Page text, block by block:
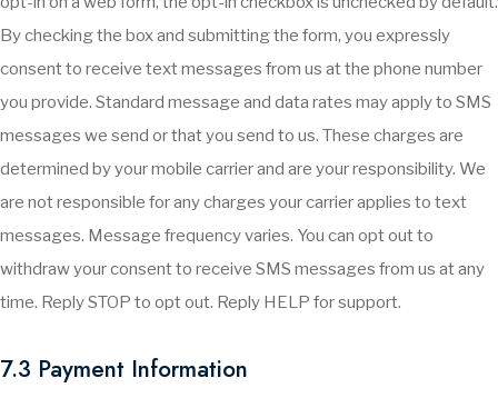
By checking the box and submitting the form, you expressly
consent to receive text messages from us at the phone number
you provide. Standard message and data rates may apply to SMS
messages we send or that you send to us. These charges are
determined by your mobile carrier and are your responsibility. We
are not responsible for any charges your carrier applies to text
messages. Message frequency varies. You can opt out to
withdraw your consent to receive SMS messages from us at any
time. Reply STOP to opt out. Reply HELP for support.
7.3 Payment Information